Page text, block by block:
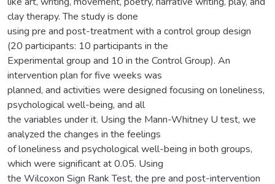
clay therapy. The study is done
using pre and post-treatment with a control group design
(20 participants: 10 participants in the
Experimental group and 10 in the Control Group). An
intervention plan for five weeks was
planned, and activities were designed focusing on loneliness,
psychological well-being, and all
the variables under it. Using the Mann-Whitney U test, we
analyzed the changes in the feelings
of loneliness and psychological well-being in both groups,
which were significant at 0.05. Using
the Wilcoxon Sign Rank Test, the pre and post-intervention